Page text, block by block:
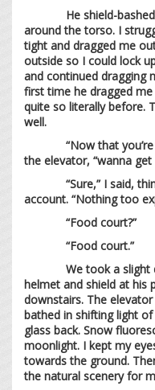
He shield-bashed
around the torso. I
tight and dragged me
outside so I could lock
and continued dragging
first time he dragged
quite so literally before.
well.
“Now that you’re
the elevator, “wanna
“Sure,” I said,
account. “Nothing too
“Food court?”
“Food court.”
We took a slight
helmet and shield at his
downstairs. The
bathed in shifting light
glass back. Snow
moonlight. I kept my
towards the ground.
the natural scenery for